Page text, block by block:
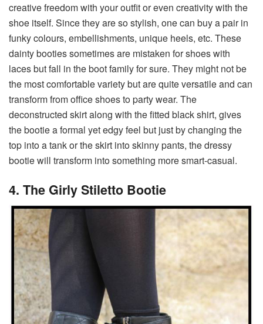
creative freedom with your outfit or even creativity with the
shoe itself. Since they are so stylish, one can buy a pair in
funky colours, embellishments, unique heels, etc. These
dainty booties sometimes are mistaken for shoes with
laces but fall in the boot family for sure. They might not be
the most comfortable variety but are quite versatile and can
transform from office shoes to party wear. The
deconstructed skirt along with the fitted black shirt, gives
the bootie a formal yet edgy feel but just by changing the
top into a tank or the skirt into skinny pants, the dressy
bootie will transform into something more smart-casual.
4. The Girly Stiletto Bootie